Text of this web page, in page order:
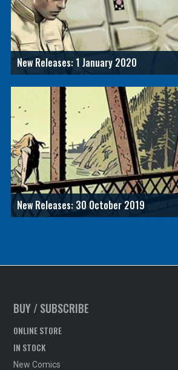
New Releases: 1 January 2020
New Releases: 30 October 2019
BUY / SUBSCRIBE
ONLINE STORE
IN STOCK
New Comics